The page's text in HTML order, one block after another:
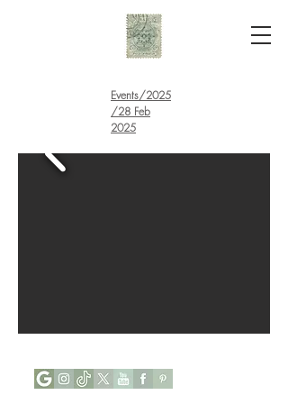
Events/2025
/28 Feb
2025